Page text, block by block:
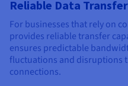
Reliable Data Transfer
For businesses that rely on
provides reliable transfer
ensures predictable
fluctuations and disruptions
connections.